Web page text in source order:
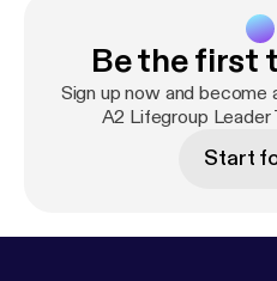
Be the first
Sign up now and
A2 Lifegroup Leader
Start